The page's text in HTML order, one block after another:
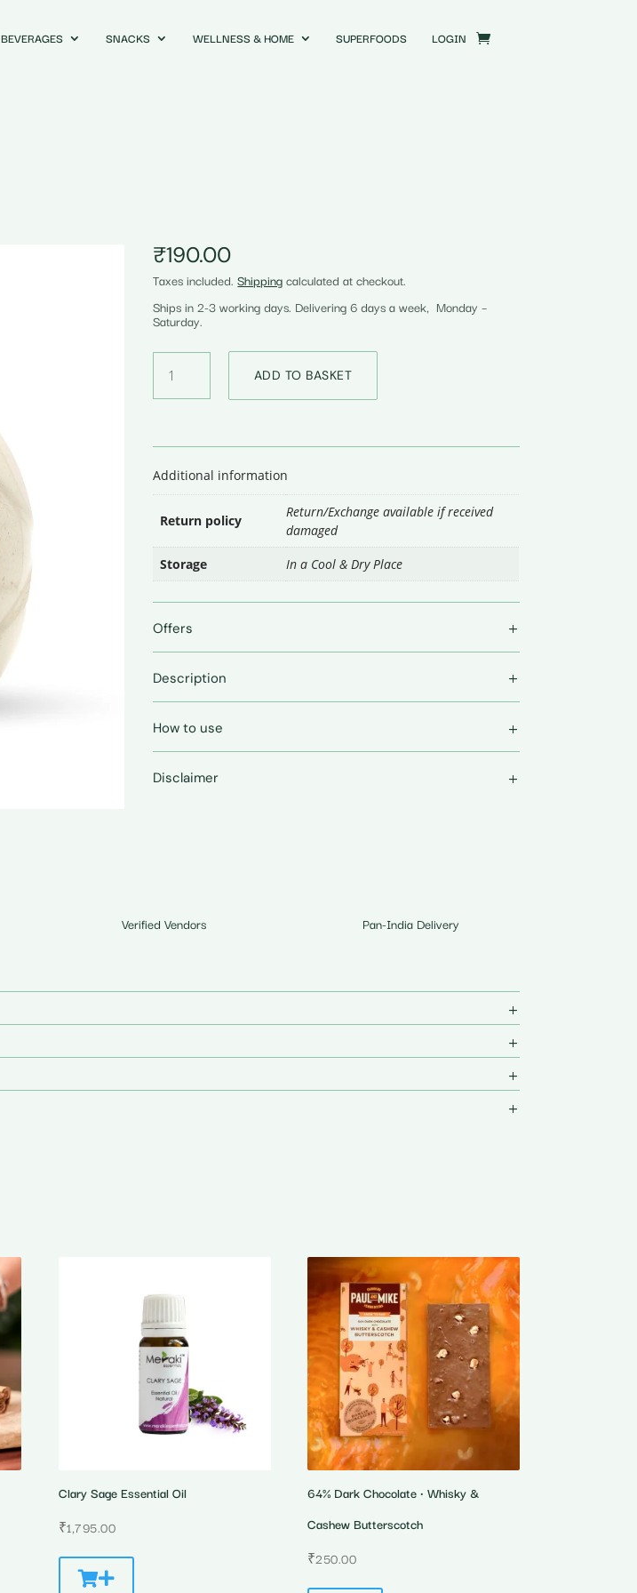
BEVERAGES SNACKS WELLNESS & HOME SUPERFOODS LOGIN
₹190.00
Taxes included.Shippingcalculated at checkout.
Ships in 2-3 working days. Delivering 6 days a week, Monday –
Saturday.
Flour
•
Gms
quantity
ADD TO BASKET
Additional information
Return policy
Return/Exchange available if received
damaged
Storage
In a Cool & Dry Place
Offers
Description
How to use
Disclaimer
Verified Vendors Pan-India Delivery
Clary Sage Essential Oil
₹1,795.00
64% Dark Chocolate • Whisky &
Cashew Butterscotch
₹250.00